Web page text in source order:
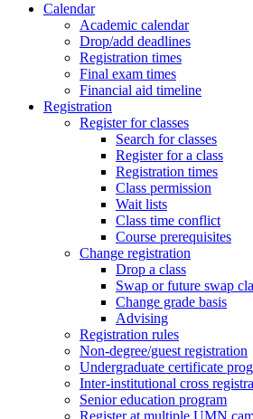
Calendar
Academic calendar
Drop/add deadlines
Registration times
Final exam times
Financial aid timeline
Registration
Register for classes
Search for classes
Register for a class
Registration times
Class permission
Wait lists
Class time conflict
Course prerequisites
Change registration
Drop a class
Swap or future swap
Change grade basis
Advising
Registration rules
Non-degree/guest registration
Undergraduate certificate
Inter-institutional cross
Senior education program